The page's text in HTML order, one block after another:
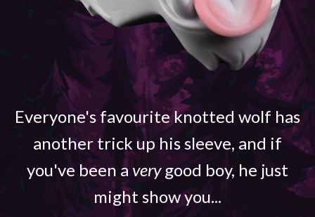
Everyone's favourite knotted wolf has
another trick up his sleeve, and if
you've been averygood boy, he just
might show you...